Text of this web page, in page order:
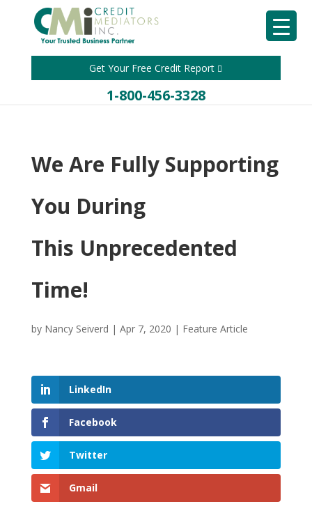
Get Your Free Credit Report
1-800-456-3328
We Are Fully Supporting
You During
This Unprecedented
Time!
by Nancy Seiverd | Apr 7, 2020 | Feature Article
LinkedIn
Facebook
Twitter
Gmail